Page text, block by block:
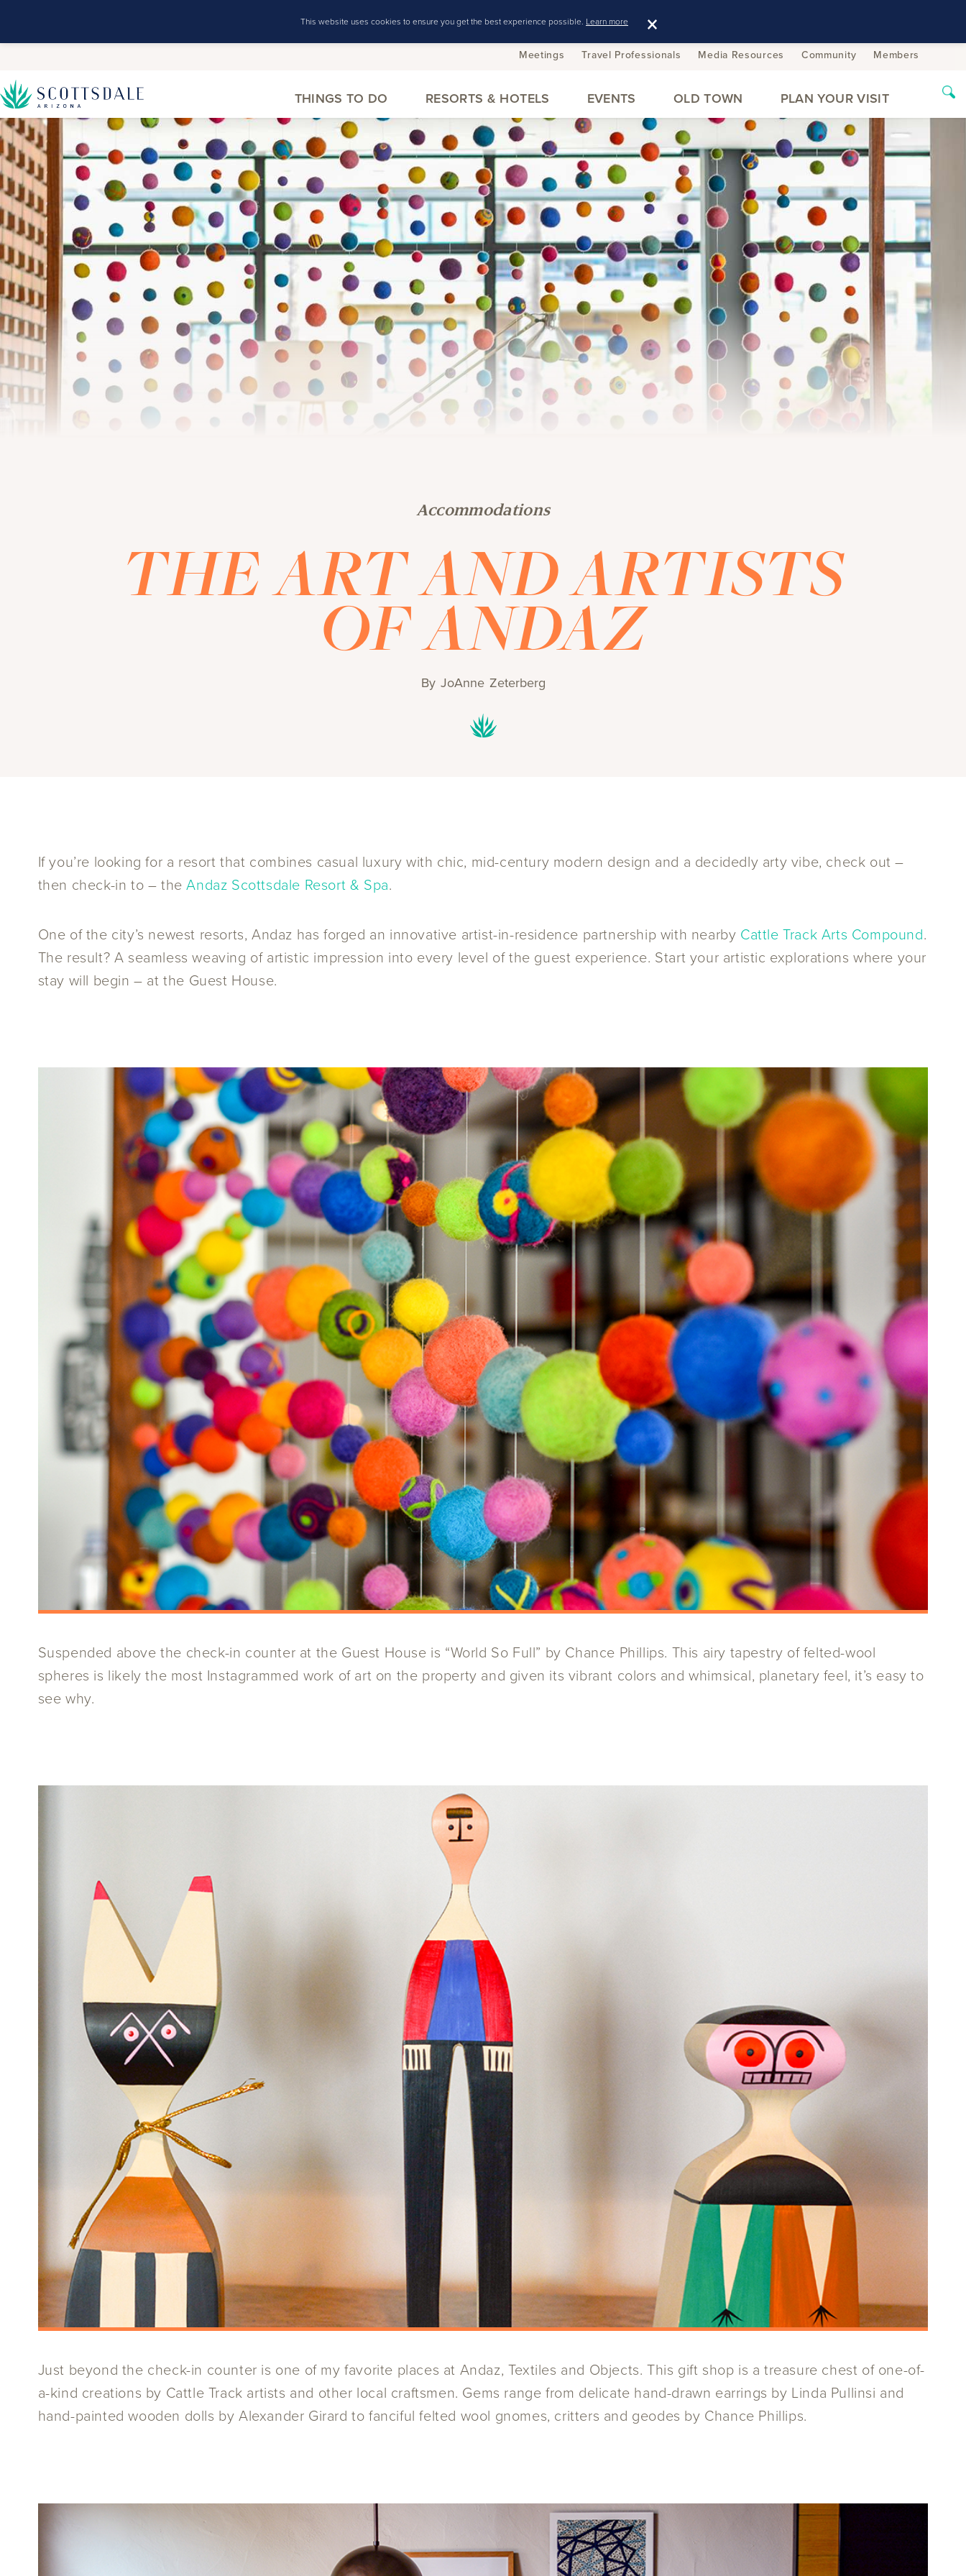
This website uses cookies to ensure you get the best experience possible. Learn more ×
Meetings Travel Professionals Media Resources Community Members
THINGS TO DO RESORTS & HOTELS EVENTS OLD TOWN PLAN YOUR VISIT
Accommodations
THE ART AND ARTISTS
OF ANDAZ
By JoAnne Zeterberg
If you’re looking for a resort that combines casual luxury with chic, mid-century modern design and a decidedly arty vibe, check out –
then check-in to – theAndaz Scottsdale Resort & Spa.
One of the city’s newest resorts, Andaz has forged an innovative artist-in-residence partnership with nearby Cattle Track Arts Compound.
The result? A seamless weaving of artistic impression into every level of the guest experience. Start your artistic explorations where your
stay will begin – at the Guest House.
Suspended above the check-in counter at the Guest House is “World So Full” by Chance Phillips. This airy tapestry of felted-wool
spheres is likely the most Instagrammed work of art on the property and given its vibrant colors and whimsical, planetary feel, it’s easy to
see why.
Just beyond the check-in counter is one of my favorite places at Andaz, Textiles and Objects. This gift shop is a treasure chest of one-of-
a-kind creations by Cattle Track artists and other local craftsmen. Gems range from delicate hand-drawn earrings by Linda Pullinsi and
hand-painted wooden dolls by Alexander Girard to fanciful felted wool gnomes, critters and geodes by Chance Phillips.